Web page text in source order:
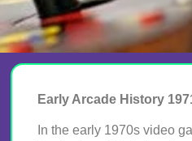
Early Arcade History
In the early 1970s video